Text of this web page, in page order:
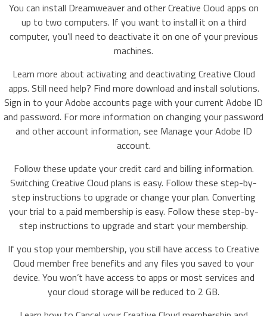
You can install Dreamweaver and other Creative Cloud apps on
up to two computers. If you want to install it on a third
computer, you’ll need to deactivate it on one of your previous
machines.
Learn more about activating and deactivating Creative Cloud
apps. Still need help? Find more download and install solutions.
Sign in to your Adobe accounts page with your current Adobe ID
and password. For more information on changing your password
and other account information, see Manage your Adobe ID
account.
Follow these update your credit card and billing information.
Switching Creative Cloud plans is easy. Follow these step-by-
step instructions to upgrade or change your plan. Converting
your trial to a paid membership is easy. Follow these step-by-
step instructions to upgrade and start your membership.
If you stop your membership, you still have access to Creative
Cloud member free benefits and any files you saved to your
device. You won’t have access to apps or most services and
your cloud storage will be reduced to 2 GB.